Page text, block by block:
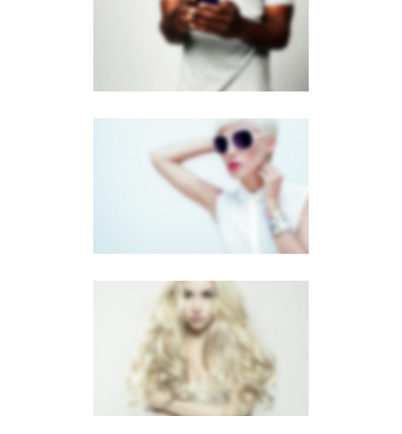
PAGE BUILDER V2
Brochures·Mobile
FULL SCREEN SLIDER
·Mobile Slider
LIGHTBOX VIDEO
Brochures·Lightbox· Mobile · Slider